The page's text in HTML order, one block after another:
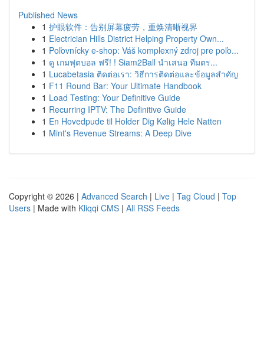
Published News
1 护眼软件：告别屏幕疲劳，重焕清晰视界
1 Electrician Hills District Helping Property Own...
1 Poľovnícky e-shop: Váš komplexný zdroj pre poľo...
1 ดู เกมฟุตบอล ฟรี! ! Siam2Ball นำเสนอ ทีมตร...
1 Lucabetasia ติดต่อเรา: วิธีการติดต่อและข้อมูลสำคัญ
1 F11 Round Bar: Your Ultimate Handbook
1 Load Testing: Your Definitive Guide
1 Recurring IPTV: The Definitive Guide
1 En Hovedpude til Holder Dig Kølig Hele Natten
1 Mint's Revenue Streams: A Deep Dive
Copyright © 2026 | Advanced Search | Live | Tag Cloud | Top
Users | Made with Kliqqi CMS | All RSS Feeds